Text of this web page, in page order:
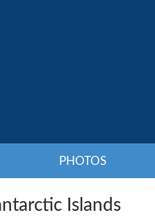
PHOTOS
Islands